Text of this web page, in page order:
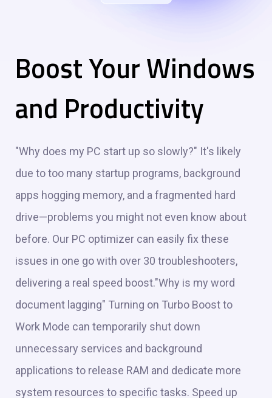
Boost Your Windows
and Productivity
"Why does my PC start up so slowly?" It's likely
due to too many startup programs, background
apps hogging memory, and a fragmented hard
drive—problems you might not even know about
before. Our PC optimizer can easily fix these
issues in one go with over 30 troubleshooters,
delivering a real speed boost."Why is my word
document lagging" Turning on Turbo Boost to
Work Mode can temporarily shut down
unnecessary services and background
applications to release RAM and dedicate more
system resources to specific tasks. Speed up